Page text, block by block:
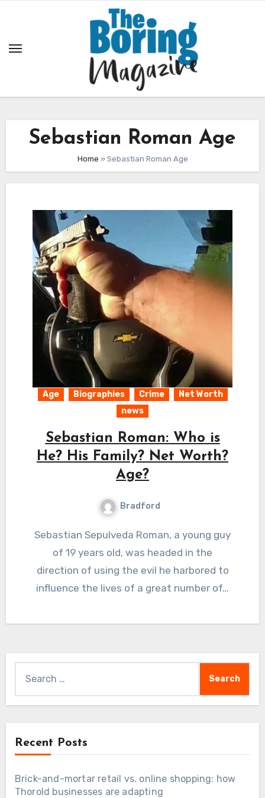
Sebastian Roman Age
Home » Sebastian Roman Age
Age Biographies Crime
Net Worth
news
Sebastian Roman: Who is
He? His Family? Net Worth?
Age?
Bradford
Sebastian Sepulveda Roman, a young guy
of 19 years old, was headed in the
direction of using the evil he harbored to
influence the lives of a great number of…
for:
Recent Posts
Brick-and-mortar retail vs. online shopping: how
Thorold businesses are adapting